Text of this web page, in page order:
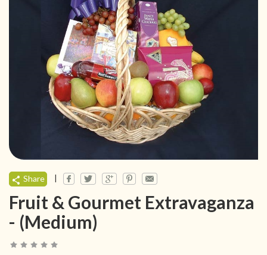
Share |
Fruit & Gourmet Extravaganza
- (Medium)